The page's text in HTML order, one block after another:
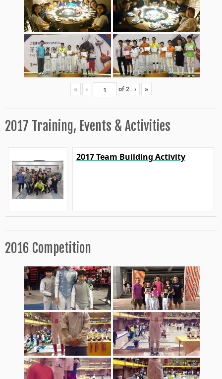
« ‹ of2 › »
2017 Training, Events & Activities
2017 Team Building Activity
2016 Competition